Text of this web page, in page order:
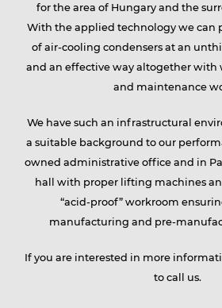
for the area of Hungary and the
With the applied technology we can
of air-cooling condensers at an
and an effective way altogether with
and maintenance
We have such an infrastructural
a suitable background to our
owned administrative office and in
hall with proper lifting machines
“acid-proof” workroom
manufacturing and pre-
If you are interested in more
to call us.